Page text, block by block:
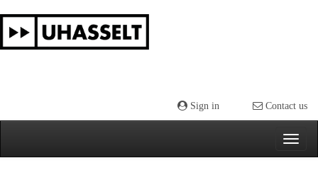
navigation
Sign in Contact us